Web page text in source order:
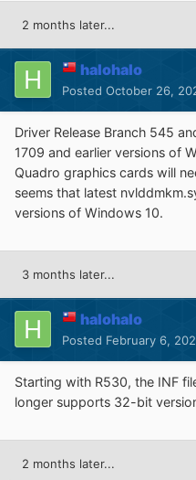
2 months later...
halohalo
Posted October 26,
Driver Release Branch 545
1709 and earlier versions of
Quadro graphics cards will
seems that latest
versions of Windows 10.
3 months later...
halohalo
Posted February 6,
Starting with R530, the INF
longer supports 32-bit
2 months later...